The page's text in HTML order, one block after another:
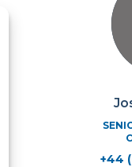
+44